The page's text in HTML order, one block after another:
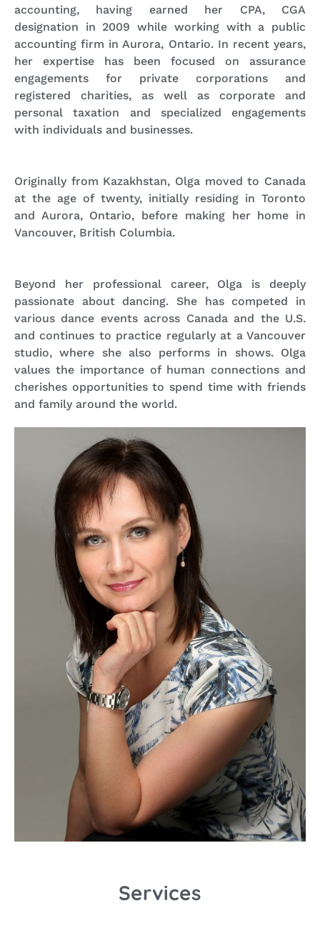
accounting, having earned her CPA, CGA
designation in 2009 while working with a public
accounting firm in Aurora, Ontario. In recent years,
her expertise has been focused on assurance
engagements for private corporations and
registered charities, as well as corporate and
personal taxation and specialized engagements
with individuals and businesses.
Originally from Kazakhstan, Olga moved to Canada
at the age of twenty, initially residing in Toronto
and Aurora, Ontario, before making her home in
Vancouver, British Columbia.
Beyond her professional career, Olga is deeply
passionate about dancing. She has competed in
various dance events across Canada and the U.S.
and continues to practice regularly at a Vancouver
studio, where she also performs in shows. Olga
values the importance of human connections and
cherishes opportunities to spend time with friends
and family around the world.
Services